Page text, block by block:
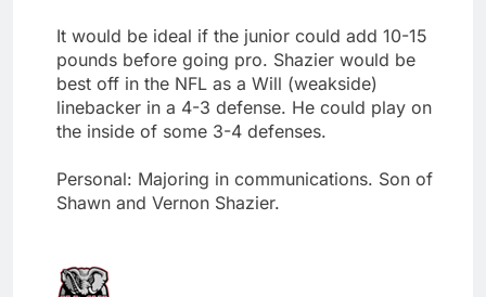
It would be ideal if the junior could add 10-15
pounds before going pro. Shazier would be
best off in the NFL as a Will (weakside)
linebacker in a 4-3 defense. He could play on
the inside of some 3-4 defenses.
Personal: Majoring in communications. Son of
Shawn and Vernon Shazier.